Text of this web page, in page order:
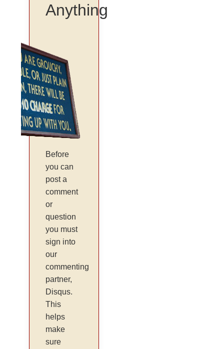
Anything
Before
you can
post a
comment
or
question
you must
sign into
our
commenting
partner,
Disqus.
This
helps
make
sure